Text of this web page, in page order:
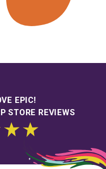
EPIC!
STORE REVIEWS